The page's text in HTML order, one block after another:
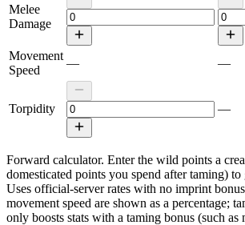
Melee
Damage
Movement
Speed
— —
Torpidity —
Forward calculator. Enter the wild points a
domesticated points you spend after taming) to
Uses official-server rates with no imprint
movement speed are shown as a percentage;
only boosts stats with a taming bonus (such as